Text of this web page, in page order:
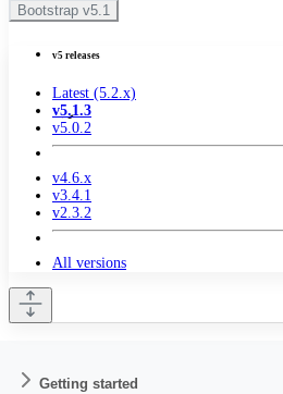
Bootstrap v5.1
v5 releases
Latest (5.2.x)
v5.1.3
v5.0.2
v4.6.x
v3.4.1
v2.3.2
All versions
Getting started